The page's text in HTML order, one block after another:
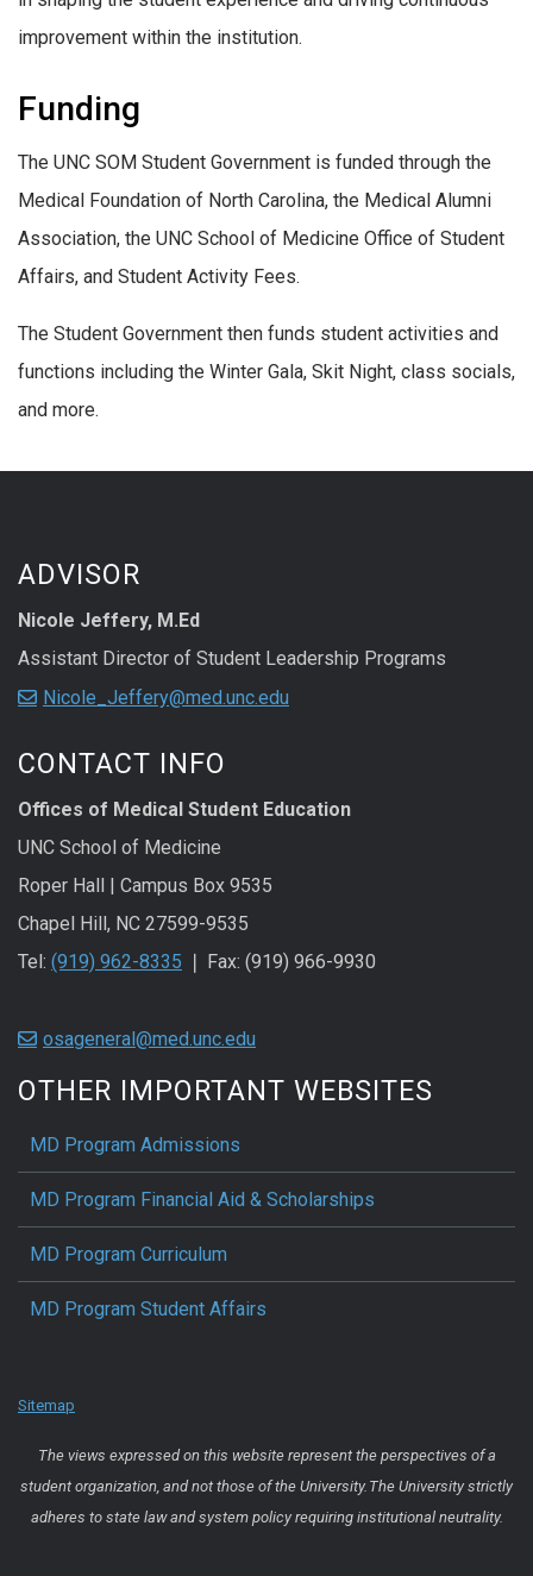
improvement within the institution.
Funding
The UNC SOM Student Government is funded through the
Medical Foundation of North Carolina, the Medical Alumni
Association, the UNC School of Medicine Office of Student
Affairs, and Student Activity Fees.
The Student Government then funds student activities and
functions including the Winter Gala, Skit Night, class socials,
and more.
ADVISOR
Nicole Jeffery, M.Ed
Assistant Director of Student Leadership Programs
Nicole_Jeffery@med.unc.edu
CONTACT INFO
Offices of Medical Student Education
UNC School of Medicine
Roper Hall | Campus Box 9535
Chapel Hill, NC 27599-9535
Tel: (919) 962-8335 ❘ Fax: (919) 966-9930
osageneral@med.unc.edu
OTHER IMPORTANT WEBSITES
MD Program Admissions
MD Program Financial Aid & Scholarships
MD Program Curriculum
MD Program Student Affairs
Sitemap
The views expressed on this website represent the perspectives of a
student organization, and not those of the University. The University strictly
adheres to state law and system policy requiring institutional neutrality.